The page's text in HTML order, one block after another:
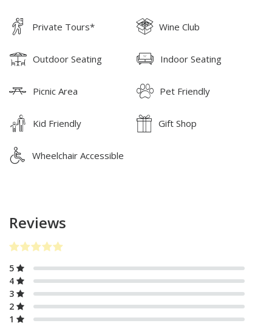
Private Tours* Wine Club
Outdoor Seating Indoor Seating
Picnic Area Pet Friendly
Kid Friendly Gift Shop
Wheelchair Accessible
Reviews
5
4
3
2
1